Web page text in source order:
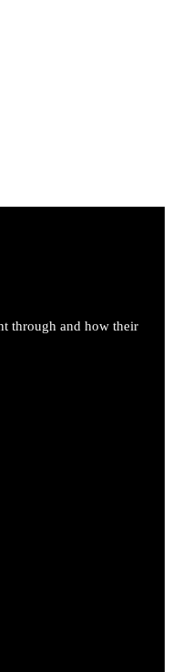
through and how their